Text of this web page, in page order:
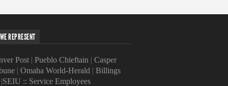
REPRESENT
Post| Pueblo Chieftain | Casper
| Omaha World-Herald | Billings
SEIU :: Service Employees